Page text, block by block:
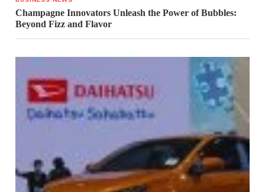
Champagne Innovators Unleash the Power of Bubbles:
Beyond Fizz and Flavor